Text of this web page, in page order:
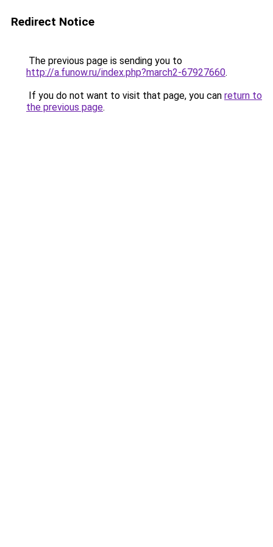
Redirect Notice
The previous page is sending you to
http://a.funow.ru/index.php?march2-67927660.
If you do not want to visit that page, you can return to
the previous page.